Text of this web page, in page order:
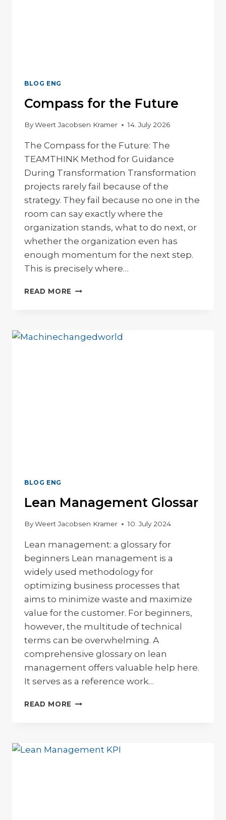
BLOG ENG
Compass for the Future
ByWeert Jacobsen Kramer 14. July 2026
The Compass for the Future: The
TEAMTHINK Method for Guidance
During Transformation Transformation
projects rarely fail because of the
strategy. They fail because no one in the
room can say exactly where the
organization stands, what to do next, or
whether the organization even has
enough momentum for the next step.
This is precisely where…
READ MORE COMPASS
BLOG ENG
Lean Management Glossar
ByWeert Jacobsen Kramer 10. July 2024
Lean management: a glossary for
beginners Lean management is a
widely used methodology for
optimizing business processes that
aims to minimize waste and maximize
value for the customer. For beginners,
however, the multitude of technical
terms can be overwhelming. A
comprehensive glossary on lean
management offers valuable help here.
It serves as a reference work…
READ MORE LEAN